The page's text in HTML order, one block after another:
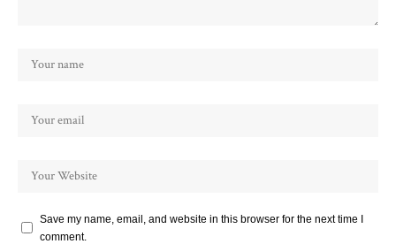
Save my name, email, and website in this browser for the next time I
comment.